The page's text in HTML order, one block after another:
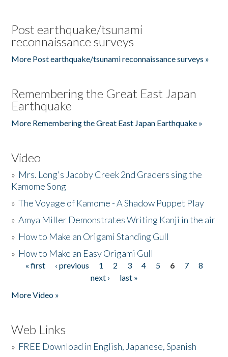
Post earthquake/tsunami
reconnaissance surveys
More Post earthquake/tsunami reconnaissance surveys »
Remembering the Great East Japan
Earthquake
More Remembering the Great East Japan Earthquake »
Video
» Mrs. Long's Jacoby Creek 2nd Graders sing the
Kamome Song
»The Voyage of Kamome - A Shadow Puppet Play
»Amya Miller Demonstrates Writing Kanji in the air
» How to Make an Origami Standing Gull
» How to Make an Easy Origami Gull
Pages
« first ‹ previous 1 2 3 4 5 6 7
8
next ›
last »
More Video »
Web Links
» FREE Download in English, Japanese, Spanish